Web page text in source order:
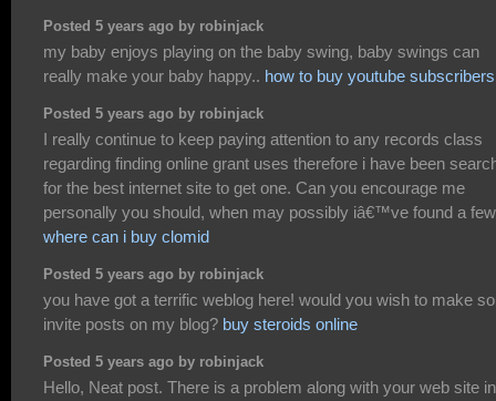
Posted 5 years ago by robinjack
my baby enjoys playing on the baby swing, baby swings can
really make your baby happy.. how to buy youtube subscribers
Posted 5 years ago by robinjack
I really continue to keep paying attention to any records class
regarding finding online grant uses therefore i have been
for the best internet site to get one. Can you encourage me
personally you should, when may possibly iâ€™ve found a
where can i buy clomid
Posted 5 years ago by robinjack
you have got a terrific weblog here! would you wish to make
invite posts on my blog? buy steroids online
Posted 5 years ago by robinjack
Hello, Neat post. There is a problem along with your web site in